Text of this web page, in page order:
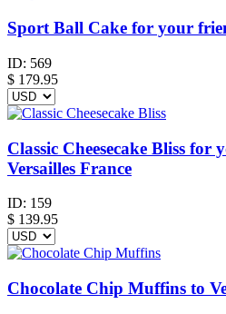
Sport Ball Cake for your
ID: 569
$ 179.95
Classic Cheesecake Bliss for
Versailles France
ID: 159
$ 139.95
Chocolate Chip Muffins to